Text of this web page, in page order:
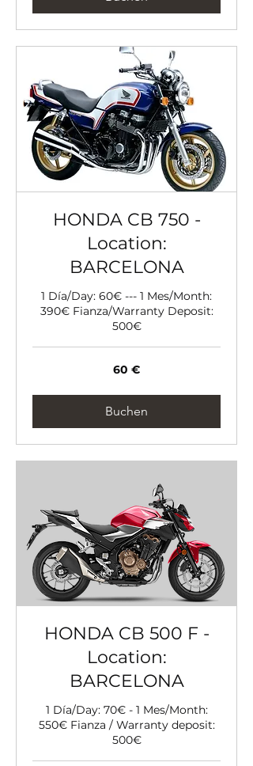
HONDA CB 750 -
Location:
BARCELONA
1 Día/Day: 60€ --- 1 Mes/Month:
390€ Fianza/Warranty Deposit:
500€
60 €
Buchen
HONDA CB 500 F -
Location:
BARCELONA
1 Día/Day: 70€ - 1 Mes/Month:
550€ Fianza / Warranty deposit:
500€